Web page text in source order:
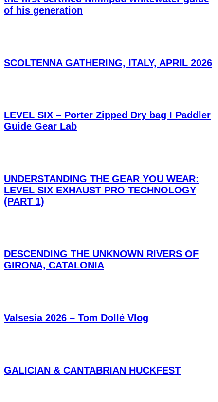
of his generation
SCOLTENNA GATHERING, ITALY, APRIL 2026
LEVEL SIX – Porter Zipped Dry bag I Paddler
Guide Gear Lab
UNDERSTANDING THE GEAR YOU WEAR:
LEVEL SIX EXHAUST PRO TECHNOLOGY
(PART 1)
DESCENDING THE UNKNOWN RIVERS OF
GIRONA, CATALONIA
Valsesia 2026 – Tom Dollé Vlog
GALICIAN & CANTABRIAN HUCKFEST